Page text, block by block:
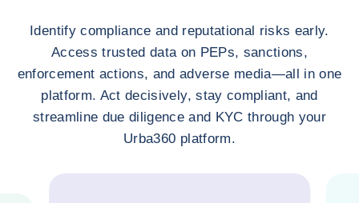
Identify compliance and reputational risks early.
Access trusted data on PEPs, sanctions,
enforcement actions, and adverse media—all in one
platform. Act decisively, stay compliant, and
streamline due diligence and KYC through your
Urba360 platform.